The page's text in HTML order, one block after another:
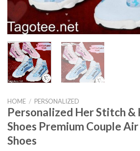
HOME / PERSONALIZED
Personalized Her Stitch &
Shoes Premium Couple
Shoes